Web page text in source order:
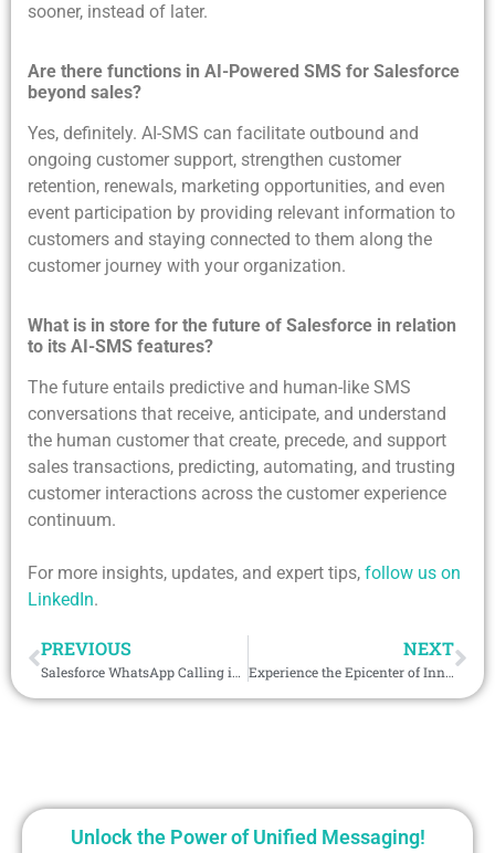
sooner, instead of later.
Are there functions in AI-Powered SMS for Salesforce
beyond sales?
Yes, definitely. AI-SMS can facilitate outbound and
ongoing customer support, strengthen customer
retention, renewals, marketing opportunities, and even
event participation by providing relevant information to
customers and staying connected to them along the
customer journey with your organization.
What is in store for the future of Salesforce in relation
to its AI-SMS features?
The future entails predictive and human-like SMS
conversations that receive, anticipate, and understand
the human customer that create, precede, and support
sales transactions, predicting, automating, and trusting
customer interactions across the customer experience
continuum.
For more insights, updates, and expert tips, follow us on
LinkedIn.
PREVIOUS
Salesforce WhatsApp Calling is Redefining Customer Connection
NEXT
Experience the Epicenter of Innovation at GITEX Global
Unlock the Power of Unified Messaging!